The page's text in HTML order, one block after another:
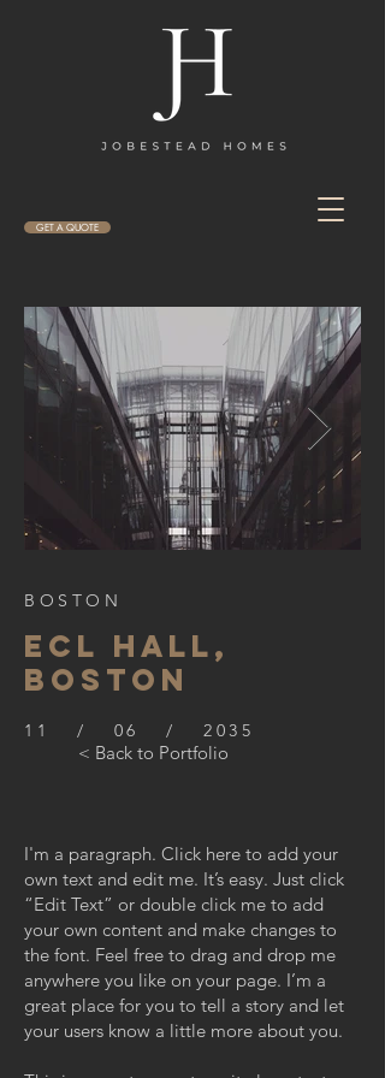
GET A QUOTE
BOSTON
ECL HALL,
BOSTON
11 / 06 / 2035
< Back to Portfolio
I'm a paragraph. Click here to add your
own text and edit me. It’s easy. Just click
“Edit Text” or double click me to add
your own content and make changes to
the font. Feel free to drag and drop me
anywhere you like on your page. I’m a
great place for you to tell a story and let
your users know a little more about you.